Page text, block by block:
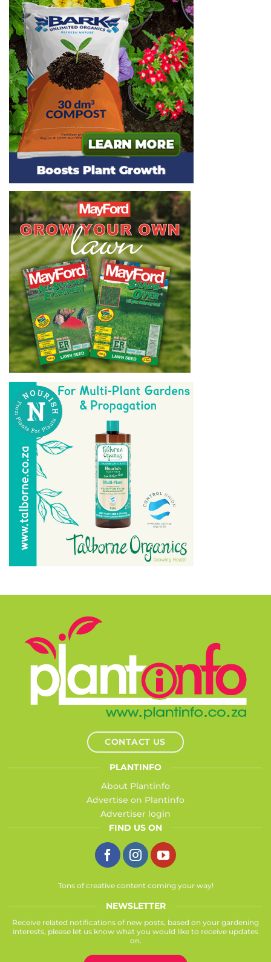
CONTACT US
PLANTINFO
About Plantinfo
Advertise on Plantinfo
Advertiser login
FIND US ON
Tons of creative content coming your way!
NEWSLETTER
Receive related notifications of new posts, based on your gardening
interests, please let us know what you would like to receive updates
on.